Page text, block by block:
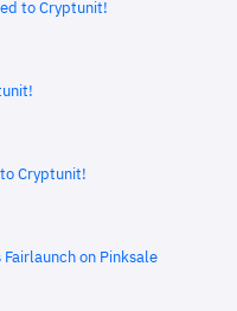
to Cryptunit!
Cryptunit!
Fairlaunch on Pinksale